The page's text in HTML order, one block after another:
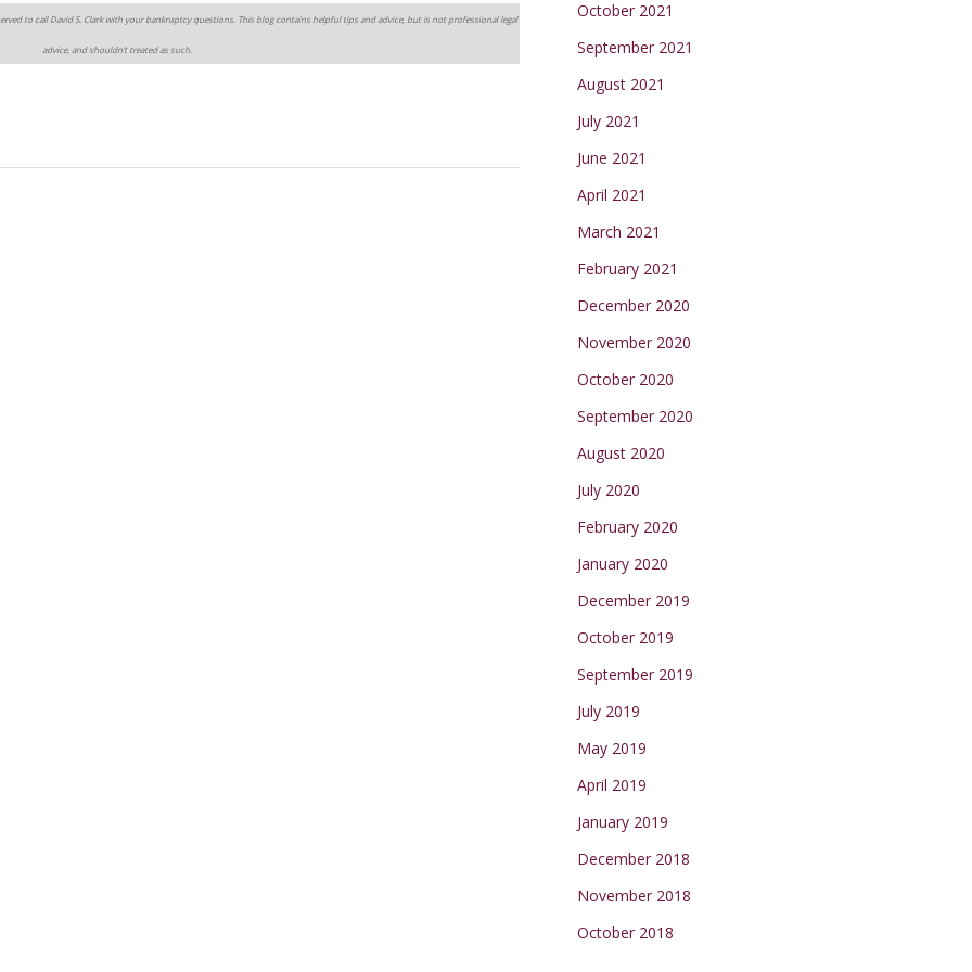
to call David S. Clark with your bankruptcy questions. This blog contains helpful tips and advice, but is not professional legal
advice, and shouldn’t treated as such.
October 2021
September 2021
August 2021
July 2021
June 2021
April 2021
March 2021
February 2021
December 2020
November 2020
October 2020
September 2020
August 2020
July 2020
February 2020
January 2020
December 2019
October 2019
September 2019
July 2019
May 2019
April 2019
January 2019
December 2018
November 2018
October 2018